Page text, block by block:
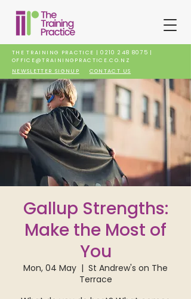
THE TRAINING PRACTICE |0210 248 8075 |
OFFICE@TRAININGPRACTICE.CO.NZ
NEWSLETTER SIGNUP
CONTACT US
Gallup Strengths:
Make the Most of
You
Mon, 04 May
  |
St Andrew's on The
Terrace